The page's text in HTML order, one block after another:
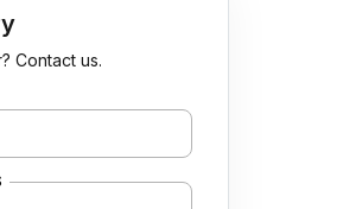
Contact us.